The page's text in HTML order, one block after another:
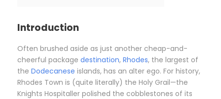
Introduction
Often brushed aside as just another cheap-and-
cheerful package destination, Rhodes, the largest of
the Dodecanese islands, has an alter ego. For history,
Rhodes Town is (quite literally) the Holy Grail—the
Knights Hospitaller polished the cobblestones of its